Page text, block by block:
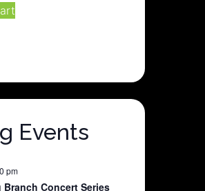
Events
pm
Branch Concert Series